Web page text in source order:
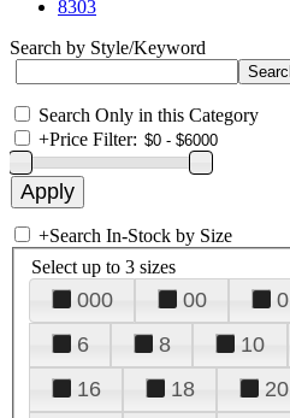
8303
Search by Style/Keyword
Search Only in this Category
+Price Filter:
+Search In-Stock by Size
Select up to 3 sizes
000 00 0
6
8 10
16
18 20